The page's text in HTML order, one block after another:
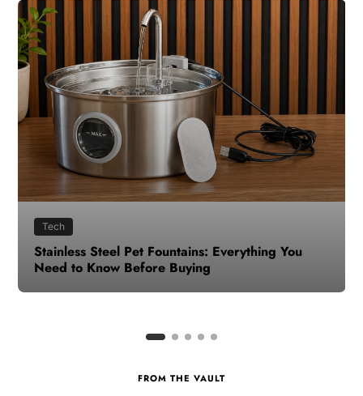
Health
How to Make Time for Your Health When Life
Gets Busy
FROM THE VAULT